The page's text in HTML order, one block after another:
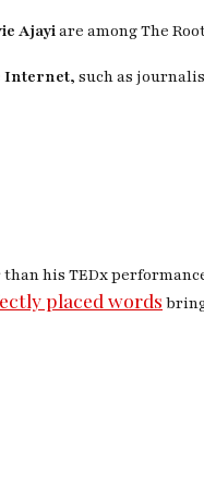
Ajayiare amongThe
Internet, such as
his TEDx
placed words